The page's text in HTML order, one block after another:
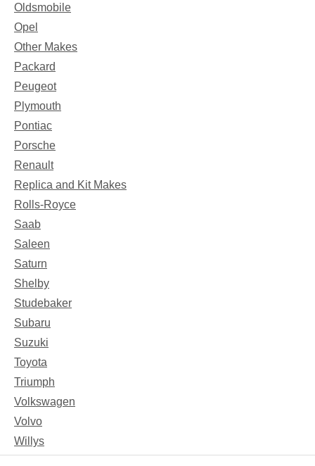
Oldsmobile
Opel
Other Makes
Packard
Peugeot
Plymouth
Pontiac
Porsche
Renault
Replica and Kit Makes
Rolls-Royce
Saab
Saleen
Saturn
Shelby
Studebaker
Subaru
Suzuki
Toyota
Triumph
Volkswagen
Volvo
Willys